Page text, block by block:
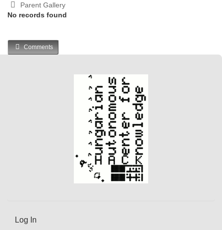
Parent Gallery
No records found
Comments
Log In